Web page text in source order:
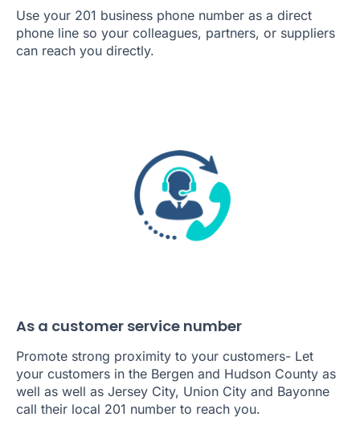
Use your 201 business phone number as a direct
phone line so your colleagues, partners, or suppliers
can reach you directly.
As a customer service number
Promote strong proximity to your customers- Let
your customers in the Bergen and Hudson County as
well as well as Jersey City, Union City and Bayonne
call their local 201 number to reach you.